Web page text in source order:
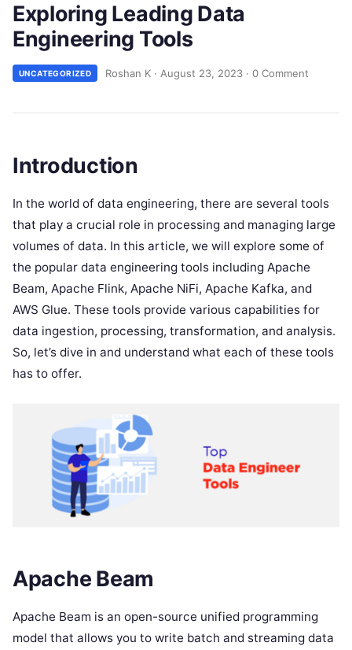
Exploring Leading Data
Engineering Tools
UNCATEGORIZED Roshan K · August 23, 2023 · 0 Comment
Introduction
In the world of data engineering, there are several tools
that play a crucial role in processing and managing large
volumes of data. In this article, we will explore some of
the popular data engineering tools including Apache
Beam, Apache Flink, Apache NiFi, Apache Kafka, and
AWS Glue. These tools provide various capabilities for
data ingestion, processing, transformation, and analysis.
So, let’s dive in and understand what each of these tools
has to offer.
Apache Beam
Apache Beam is an open-source unified programming
model that allows you to write batch and streaming data